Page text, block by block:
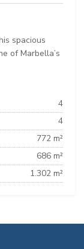
spacious
of Marbella’s
4
4
772 m²
686 m²
1.302 m²